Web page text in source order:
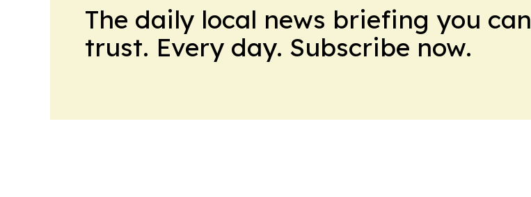
The daily local news briefing you can
trust. Every day. Subscribe now.